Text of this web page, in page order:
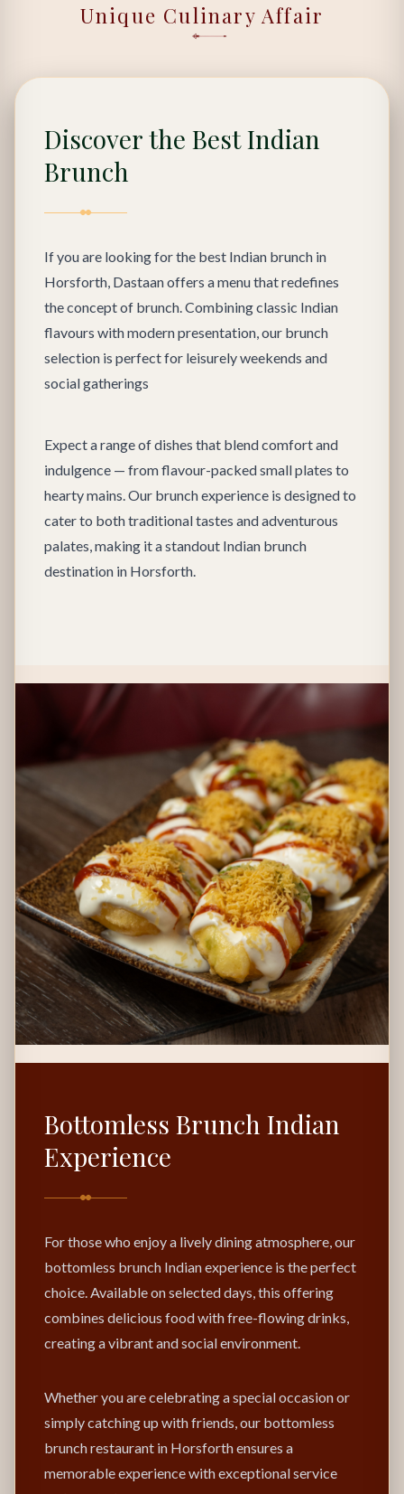
Unique Culinary Affair
Discover the Best Indian
Brunch
If you are looking for the best Indian brunch in
Horsforth, Dastaan offers a menu that redefines
the concept of brunch. Combining classic Indian
flavours with modern presentation, our brunch
selection is perfect for leisurely weekends and
social gatherings
Expect a range of dishes that blend comfort and
indulgence — from flavour-packed small plates to
hearty mains. Our brunch experience is designed to
cater to both traditional tastes and adventurous
palates, making it a standout Indian brunch
destination in Horsforth.
Bottomless Brunch Indian
Experience
For those who enjoy a lively dining atmosphere, our
bottomless brunch Indian experience is the perfect
choice. Available on selected days, this offering
combines delicious food with free-flowing drinks,
creating a vibrant and social environment.
Whether you are celebrating a special occasion or
simply catching up with friends, our bottomless
brunch restaurant in Horsforth ensures a
memorable experience with exceptional service